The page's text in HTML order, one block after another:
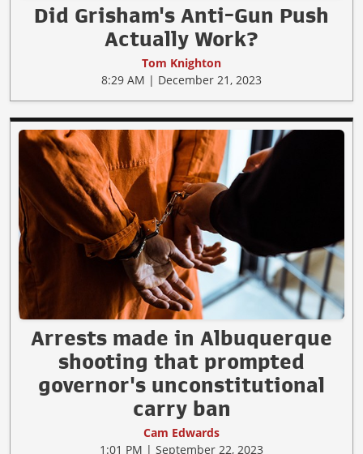
Did Grisham's Anti-Gun Push
Actually Work?
Tom Knighton
8:29 AM | December 21, 2023
Arrests made in Albuquerque
shooting that prompted
governor's unconstitutional
carry ban
Cam Edwards
1:01 PM | September 22, 2023